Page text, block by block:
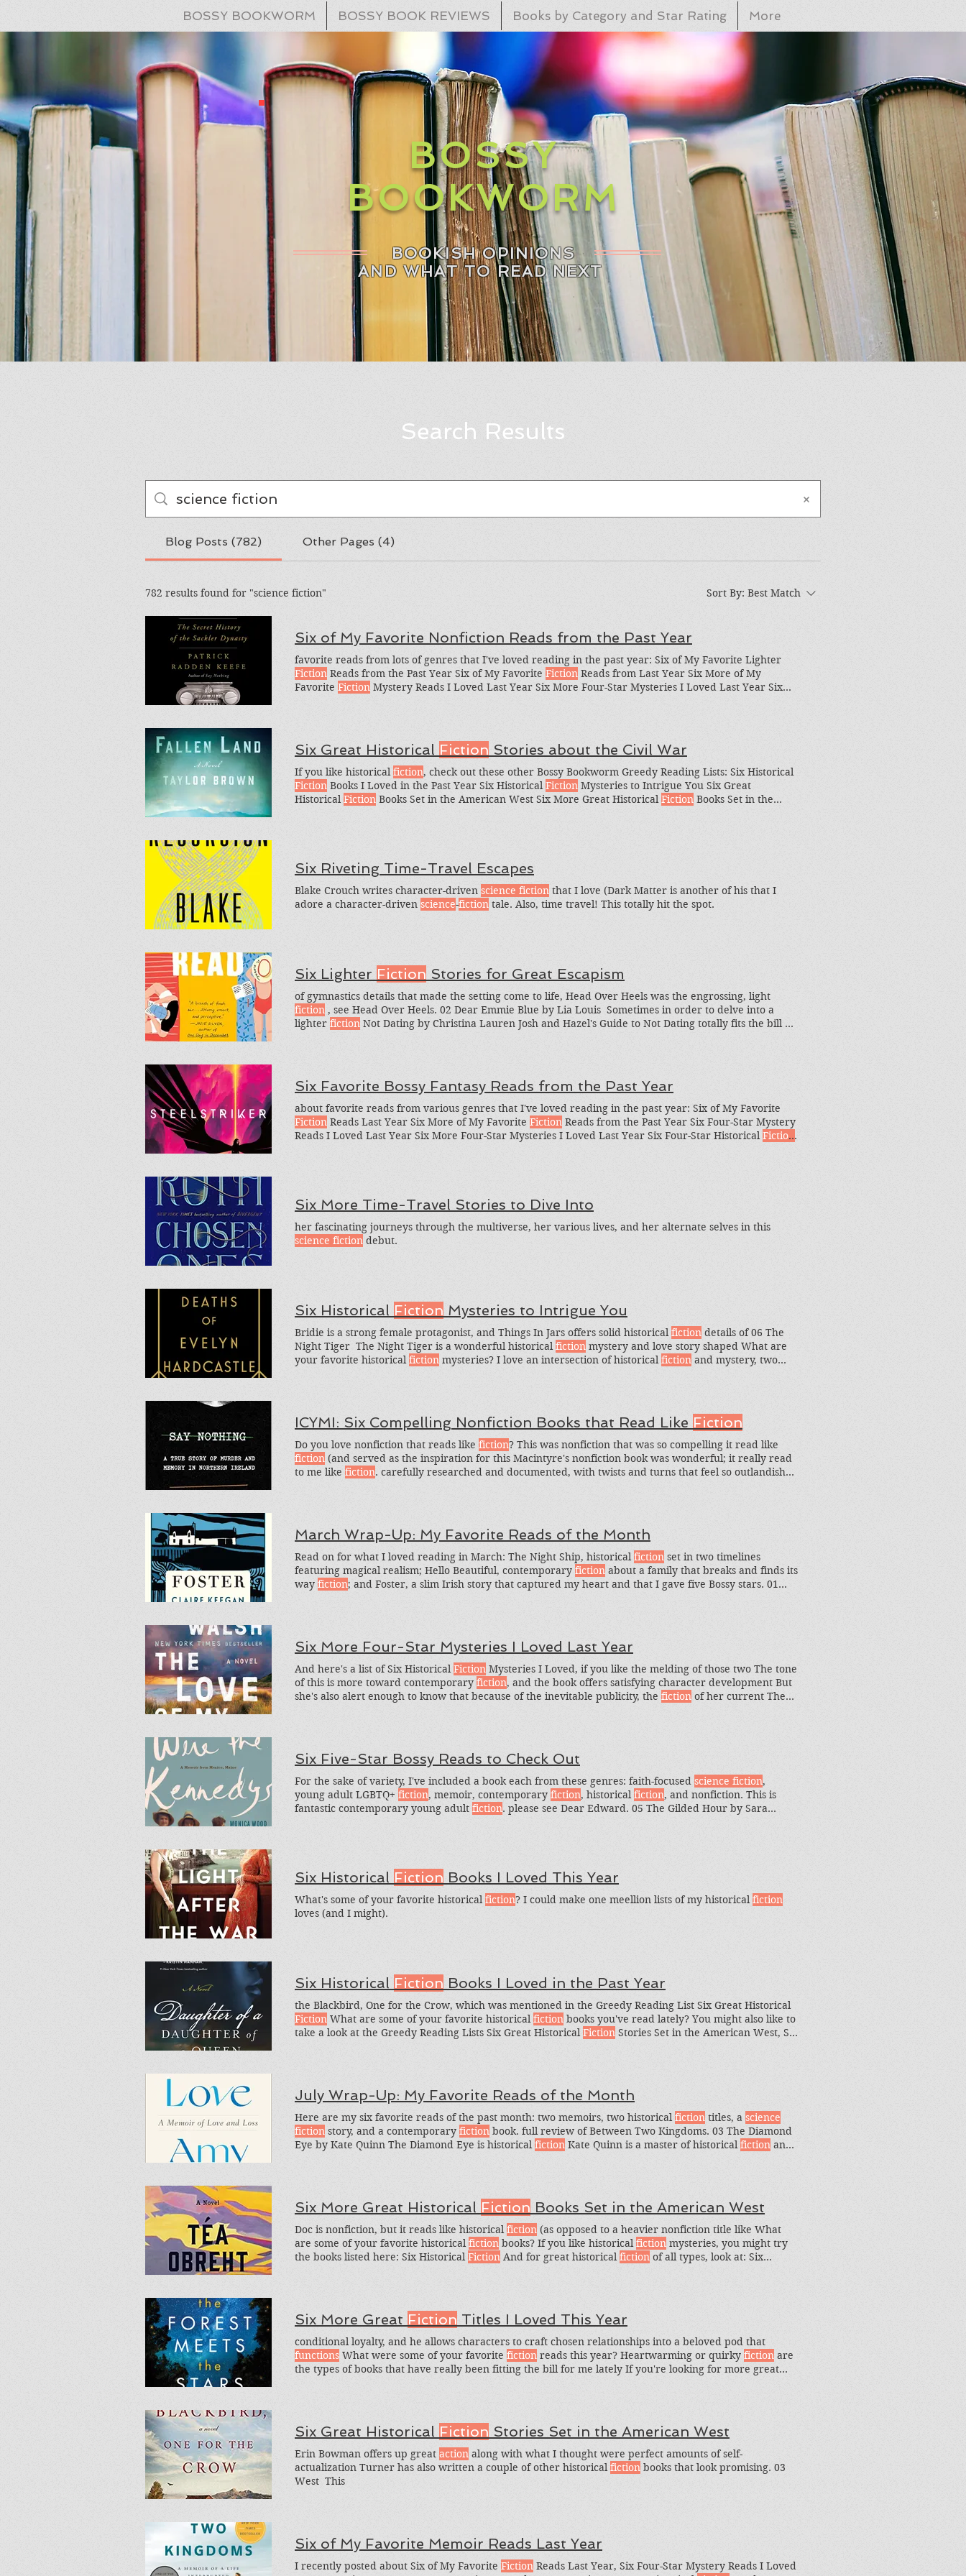
BOSSY BOOKWORM BOSSY BOOK REVIEWS Books by Category and Star Rating More
BOSSY
BOOKWORM
BOOKISH OPINIONS
AND WHAT TO READ NEXT
Search Results
Blog Posts (782) Other Pages (4)
782 results found for "science fiction" Sort By: Best Match
Six of My Favorite Nonfiction Reads from the Past Year
favorite reads from lots of genres that I've loved reading in the past year: Six of My Favorite Lighter
Fiction Reads from the Past Year Six of My Favorite Fiction Reads from Last Year Six More of My
Favorite Fiction Mystery Reads I Loved Last Year Six More Four-Star Mysteries I Loved Last Year Six
Six Great Historical Fiction Stories about the Civil War
If you like historical fiction, check out these other Bossy Bookworm Greedy Reading Lists: Six Historical
Fiction Books I Loved in the Past Year Six Historical Fiction Mysteries to Intrigue You Six Great
Historical Fiction Books Set in the American West Six More Great Historical Fiction Books Set in the
Six Riveting Time-Travel Escapes
Blake Crouch writes character-driven science fiction that I love (Dark Matter is another of his that I
adore a character-driven science-fiction tale. Also, time travel! This totally hit the spot.
Six Lighter Fiction Stories for Great Escapism
of gymnastics details that made the setting come to life, Head Over Heels was the engrossing, light
fiction , see Head Over Heels. 02 Dear Emmie Blue by Lia Louis ​ Sometimes in order to delve into a
lighter fiction Not Dating by Christina Lauren Josh and Hazel's Guide to Not Dating totally fits the bill as
Six Favorite Bossy Fantasy Reads from the Past Year
about favorite reads from various genres that I've loved reading in the past year: Six of My Favorite
Fiction Reads Last Year Six More of My Favorite Fiction Reads from the Past Year Six Four-Star Mystery
Reads I Loved Last Year Six More Four-Star Mysteries I Loved Last Year Six Four-Star Historical Fiction
Six More Time-Travel Stories to Dive Into
her fascinating journeys through the multiverse, her various lives, and her alternate selves in this
science fiction debut.
Six Historical Fiction Mysteries to Intrigue You
Bridie is a strong female protagonist, and Things In Jars offers solid historical fiction details of 06 The
Night Tiger ​ The Night Tiger is a wonderful historical fiction mystery and love story shaped What are
your favorite historical fiction mysteries? I love an intersection of historical fiction and mystery, two
ICYMI: Six Compelling Nonfiction Books that Read Like Fiction
Do you love nonfiction that reads like fiction? This was nonfiction that was so compelling it read like
fiction (and served as the inspiration for this Macintyre's nonfiction book was wonderful; it really read
to me like fiction. carefully researched and documented, with twists and turns that feel so outlandish
March Wrap-Up: My Favorite Reads of the Month
Read on for what I loved reading in March: The Night Ship, historical fiction set in two timelines
featuring magical realism; Hello Beautiful, contemporary fiction about a family that breaks and finds its
way fiction; and Foster, a slim Irish story that captured my heart and that I gave five Bossy stars. 01
Six More Four-Star Mysteries I Loved Last Year
And here's a list of Six Historical Fiction Mysteries I Loved, if you like the melding of those two The tone
of this is more toward contemporary fiction, and the book offers satisfying character development But
she's also alert enough to know that because of the inevitable publicity, the fiction of her current The
Six Five-Star Bossy Reads to Check Out
For the sake of variety, I've included a book each from these genres: faith-focused science fiction,
young adult LGBTQ+ fiction, memoir, contemporary fiction, historical fiction, and nonfiction. This is
fantastic contemporary young adult fiction. please see Dear Edward. 05 The Gilded Hour by Sara
Six Historical Fiction Books I Loved This Year
What's some of your favorite historicalfiction? I could make one meellion lists of my historicalfiction
loves (and I might).
Six Historical Fiction Books I Loved in the Past Year
the Blackbird, One for the Crow, which was mentioned in the Greedy Reading List Six Great Historical
Fiction What are some of your favorite historical fiction books you've read lately? You might also like to
take a look at the Greedy Reading Lists Six Great Historical Fiction Stories Set in the American West, Six
July Wrap-Up: My Favorite Reads of the Month
Here are my six favorite reads of the past month: two memoirs, two historical fiction titles, a science
fiction story, and a contemporary fiction book. full review of Between Two Kingdoms. 03 The Diamond
Eye by Kate Quinn The Diamond Eye is historical fiction Kate Quinn is a master of historical fiction and
Six More Great Historical Fiction Books Set in the American West
Doc is nonfiction, but it reads like historical fiction (as opposed to a heavier nonfiction title like What
are some of your favorite historical fiction books? If you like historical fiction mysteries, you might try
the books listed here: Six Historical Fiction And for great historical fiction of all types, look at: Six
Six More Great Fiction Titles I Loved This Year
conditional loyalty, and he allows characters to craft chosen relationships into a beloved pod that
functions What were some of your favorite fiction reads this year? Heartwarming or quirky fiction are
the types of books that have really been fitting the bill for me lately If you're looking for more great
Six Great Historical Fiction Stories Set in the American West
Erin Bowman offers up great action along with what I thought were perfect amounts of self-
actualization Turner has also written a couple of other historical fiction books that look promising. 03
West ​ This
Six of My Favorite Memoir Reads Last Year
I recently posted about Six of My Favorite Fiction Reads Last Year, Six Four-Star Mystery Reads I Loved